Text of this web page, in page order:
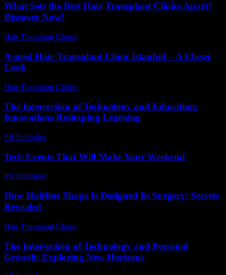
What Sets the Best Hair Transplant Clinics Apart?
Discover Now!
Hair Transplant Clinics
Asmed Hair Transplant Clinic Istanbul – A Closer
Look
Hair Transplant Clinics
The Intersection of Technology and Education:
Innovations Reshaping Learning
PR Publisher-
Tech Events That Will Make Your Weekend
PR Publisher-
How Hairline Shape Is Designed In Surgery: Secrets
Revealed
Hair Transplant Clinics
The Intersection of Technology and Personal
Growth: Exploring New Horizons